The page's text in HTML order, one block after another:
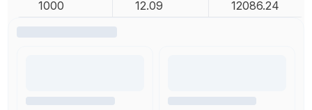
1000 12.09 12086.24